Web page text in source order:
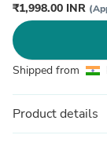
₹1,998.00 INR
Shipped from
Product details